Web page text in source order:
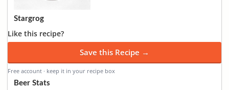
Stargrog
Like this recipe?
Save this Recipe →
Free account · keep it in your recipe box
Beer Stats